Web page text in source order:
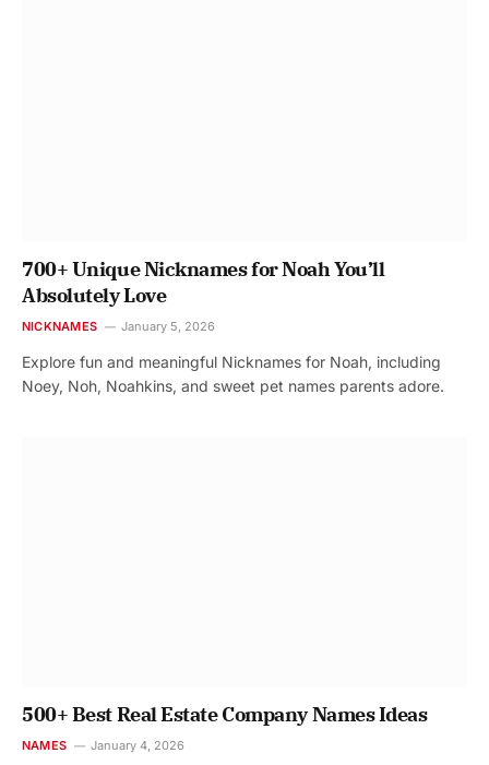
700+ Unique Nicknames for Noah You’ll
Absolutely Love
NICKNAMES January 5, 2026
Explore fun and meaningful Nicknames for Noah, including
Noey, Noh, Noahkins, and sweet pet names parents adore.
500+ Best Real Estate Company Names Ideas
NAMES January 4, 2026